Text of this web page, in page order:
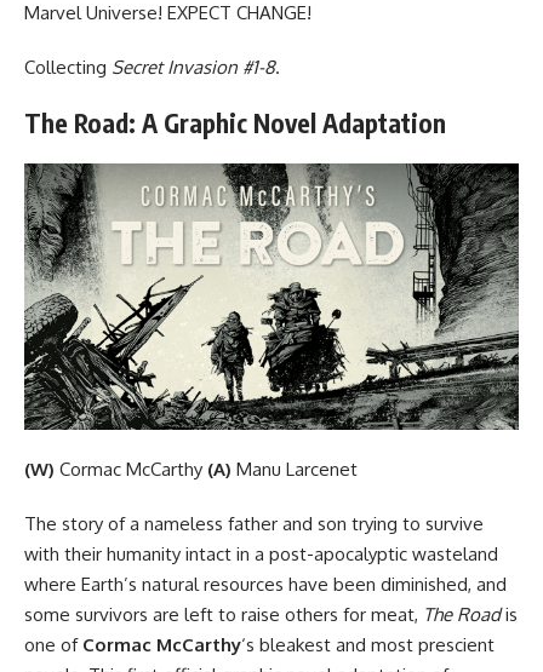
Marvel Universe! EXPECT CHANGE!
Collecting Secret Invasion #1-8.
The Road: A Graphic Novel Adaptation
(W) Cormac McCarthy (A) Manu Larcenet
The story of a nameless father and son trying to survive
with their humanity intact in a post-apocalyptic wasteland
where Earth’s natural resources have been diminished, and
some survivors are left to raise others for meat, The Roadis
one of Cormac McCarthy‘s bleakest and most prescient